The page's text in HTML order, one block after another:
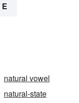
E
natural vowel
natural-state